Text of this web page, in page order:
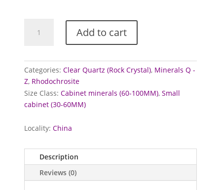
Rhodochrosite
quantity
Add to cart
Categories:Clear Quartz (Rock Crystal), Minerals Q -
Z, Rhodochrosite
Size Class:Cabinet minerals (60-100MM),Small
cabinet (30-60MM)
Locality:China
Description
Reviews (0)